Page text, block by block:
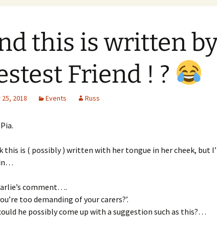
this is written
Friend ! ?
25, 2018 Events Russ
this is ( possibly ) written with her tongue in her cheek, but
comment….
too demanding of your carers?’.
he possibly come up with a suggestion such as this?…